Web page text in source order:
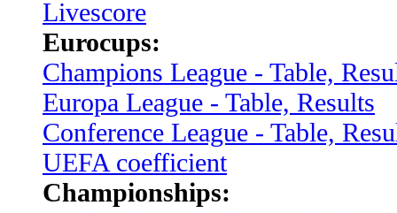
Livescore
Eurocups:
Champions League - Table,
Europa League - Table, Results
Conference League - Table,
UEFA coefficient
Championships: